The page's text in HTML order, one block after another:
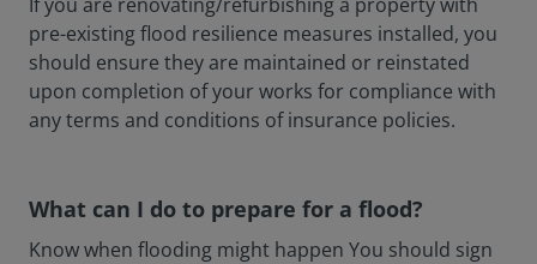
pre-existing flood resilience measures installed, you
should ensure they are maintained or reinstated
upon completion of your works for compliance with
any terms and conditions of insurance policies.
What can I do to prepare for a flood?
Know when flooding might happen You should sign